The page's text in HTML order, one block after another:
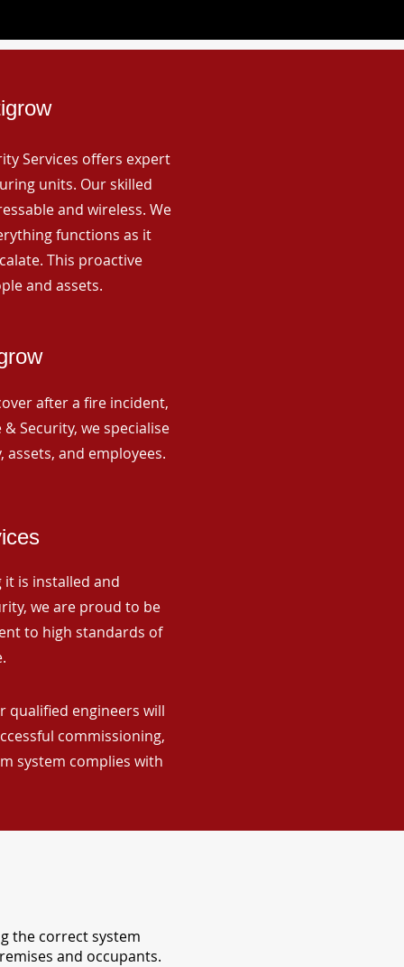
Services offers expert
units. Our skilled
and wireless. We
functions as it
This proactive
and assets.
after a fire incident,
Security, we specialise
and employees.
is installed and
we are proud to be
to high standards of
qualified engineers will
commissioning,
system complies with
the correct system
and occupants.